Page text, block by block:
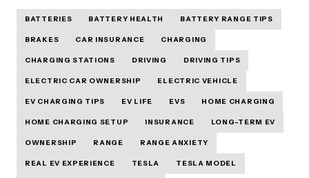
BATTERIES BATTERY HEALTH BATTERY RANGE TIPS
BRAKES CAR INSURANCE CHARGING
CHARGING STATIONS DRIVING DRIVING TIPS
ELECTRIC CAR OWNERSHIP ELECTRIC VEHICLE
EV CHARGING TIPS EV LIFE EVS HOME CHARGING
HOME CHARGING SETUP INSURANCE LONG-TERM EV
OWNERSHIP RANGE RANGE ANXIETY
REAL EV EXPERIENCE TESLA TESLA MODEL